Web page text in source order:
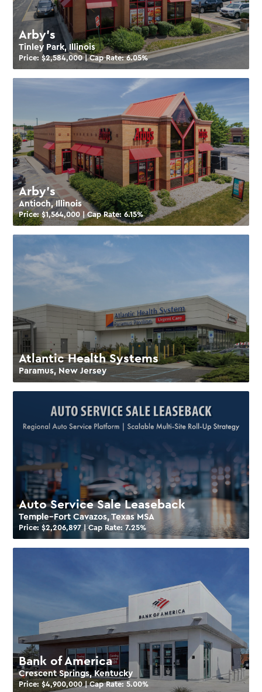
Arby’s
Tinley Park, Illinois
Price: $2,584,000| Cap Rate:6.05%
Arby’s
Antioch, Illinois
Price: $1,564,000 | Cap Rate:6.15%
Atlantic Health Systems
Paramus, New Jersey
Auto Service Sale Leaseback
Temple–Fort Cavazos, Texas MSA
Price: $2,206,897| Cap Rate:7.25%
Bank of America
Crescent Springs, Kentucky
Price: $4,900,000| Cap Rate:5.00%